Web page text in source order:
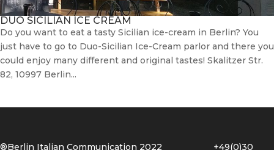
DUO SICILIAN ICE CREAM
Do you want to eat a tasty Sicilian ice-cream in Berlin? You
just have to go to Duo-Sicilian Ice-Cream parlor and there you
could enjoy many different and original tastes! Skalitzer Str.
82, 10997 Berlin...
®Berlin Italian Communication 2022 +49(0)30